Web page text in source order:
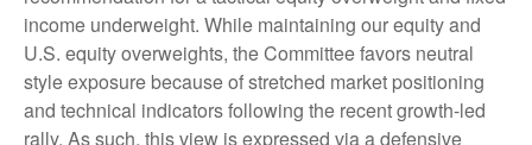
income underweight. While maintaining our equity and
U.S. equity overweights, the Committee favors neutral
style exposure because of stretched market positioning
and technical indicators following the recent growth-led
rally. As such, this view is expressed via a defensive